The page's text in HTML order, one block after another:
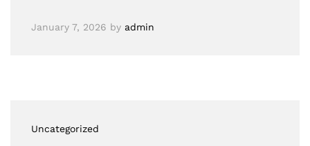
January 7, 2026 by admin
Uncategorized